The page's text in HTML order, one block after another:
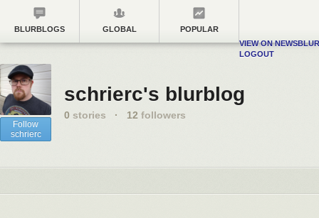
BLURBLOGS GLOBAL
POPULAR
VIEW ON NEWSBLUR
LOGOUT
Follow
schrierc
schrierc's blurblog
0 stories · 12 followers